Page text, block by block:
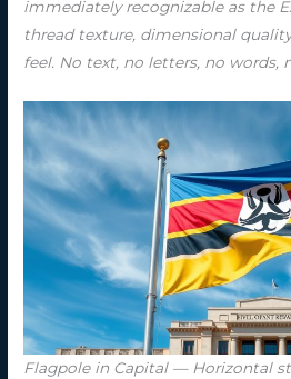
immediately recognizable as the
thread texture, dimensional
feel. No text, no letters, no words,
Flagpole in Capital — Horizontal